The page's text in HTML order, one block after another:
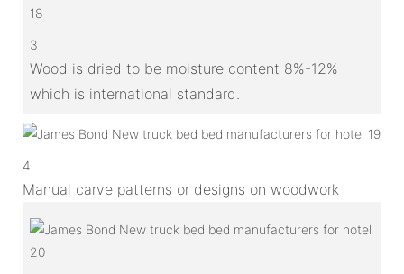
3
Wood is dried to be moisture content 8%-12%
which is international standard.
4
Manual carve patterns or designs on woodwork